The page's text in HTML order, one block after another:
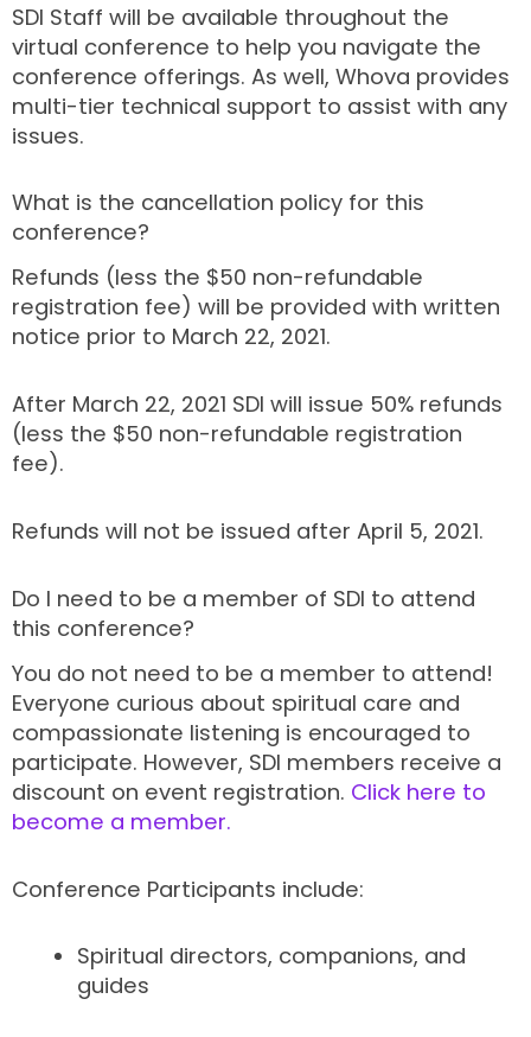
SDI Staff will be available throughout the
virtual conference to help you navigate the
conference offerings. As well, Whova provides
multi-tier technical support to assist with any
issues.
What is the cancellation policy for this
conference?
Refunds (less the $50 non-refundable
registration fee) will be provided with written
notice prior to March 22, 2021.
After March 22, 2021 SDI will issue 50% refunds
(less the $50 non-refundable registration
fee).
Refunds will not be issued after April 5, 2021.
Do I need to be a member of SDI to attend
this conference?
You do not need to be a member to attend!
Everyone curious about spiritual care and
compassionate listening is encouraged to
participate. However, SDI members receive a
discount on event registration. Click here to
become a member.
Conference Participants include:
Spiritual directors, companions, and
guides